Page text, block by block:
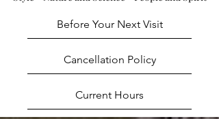
Before Your Next Visit
Cancellation Policy
Current Hours